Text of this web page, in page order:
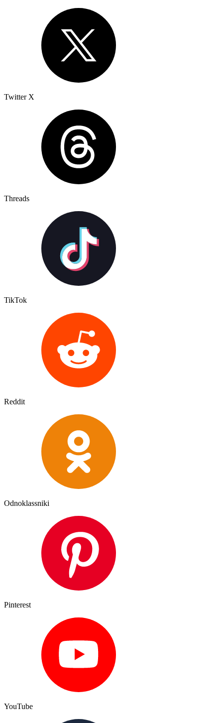
Twitter X
Threads
TikTok
Reddit
Odnoklassniki
Pinterest
YouTube